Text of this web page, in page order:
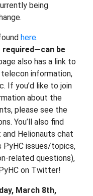
being
here.
be
also has a link to
information,
If you’d like to join
about the
please see the
You’ll also find
and Helionauts chat
PyHC issues/topics,
related questions),
on Twitter!
March 8th,